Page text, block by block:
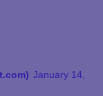
January 14,